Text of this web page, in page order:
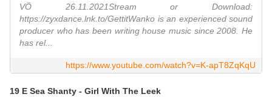
VÖ 26.11.2021Stream or Download:
https://zyxdance.lnk.to/GettitWanko is an experienced sound
producer who has been writing house music since 2008. He
has rel...
https://www.youtube.com/watch?v=K-apT8ZqKqU
19 E Sea Shanty - Girl With The Leek